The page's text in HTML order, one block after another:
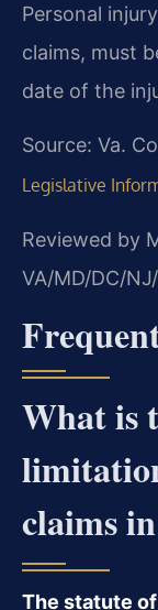
Personal
claims, must
date of the
Source: Va.
Legislative
Reviewed by
VA/MD/DC/
What is
claims
The statute